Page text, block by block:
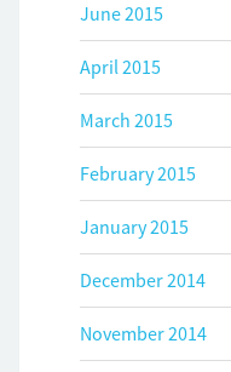
June 2015
April 2015
March 2015
February 2015
January 2015
December 2014
November 2014